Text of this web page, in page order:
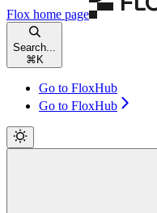
Flox home page
Search...
⌘ K
Go to FloxHub
Go to FloxHub